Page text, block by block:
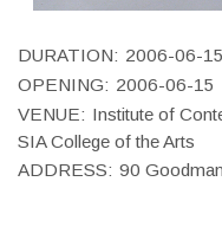
DURATION: 2006-06-
OPENING: 2006-06-15
VENUE: Institute of
SIA College of the Arts
ADDRESS: 90